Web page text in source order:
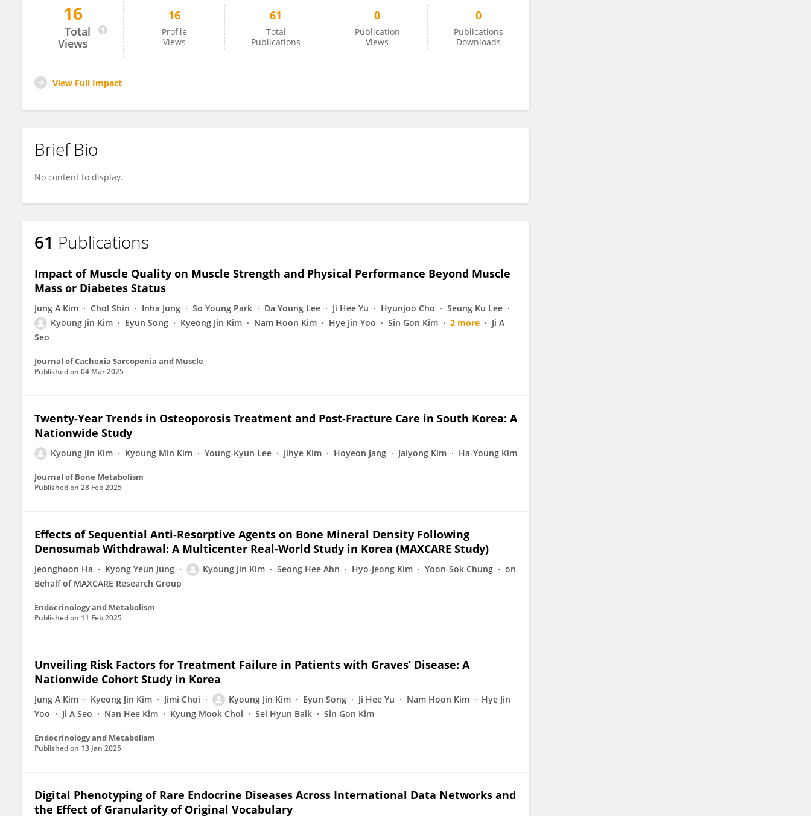
Kyoung Jin Kim
16
Total
Views
16
Profile
Views
61
Total
Publications
0
Publication
Views
0
Publications
Downloads
View Full Impact
Brief Bio
No content to display.
61 Publications
Impact of Muscle Quality on Muscle Strength and Physical Performance Beyond Muscle
Mass or Diabetes Status
Jung A Kim Chol Shin Inha Jung So Young Park Da Young Lee Ji Hee Yu Hyunjoo Cho
Seung Ku Lee
Kyoung Jin Kim
Eyun Song Kyeong Jin Kim Nam Hoon Kim Hye Jin Yoo Sin Gon Kim 2 more
Ji A
Seo
Journal of Cachexia Sarcopenia and Muscle
Published on 04 Mar 2025
Twenty-Year Trends in Osteoporosis Treatment and Post-Fracture Care in South Korea: A
Nationwide Study
Kyoung Jin Kim Kyoung Min Kim Young-Kyun Lee Jihye Kim Hoyeon Jang Jaiyong Kim Ha-Young Kim
Journal of Bone Metabolism
Published on 28 Feb 2025
Effects of Sequential Anti-Resorptive Agents on Bone Mineral Density Following
Denosumab Withdrawal: A Multicenter Real-World Study in Korea (MAXCARE Study)
Jeonghoon Ha Kyong Yeun Jung Kyoung Jin Kim Seong Hee Ahn Hyo-Jeong Kim Yoon-Sok Chung
on
Behalf of MAXCARE Research Group
Endocrinology and Metabolism
Published on 11 Feb 2025
Unveiling Risk Factors for Treatment Failure in Patients with Graves’ Disease: A
Nationwide Cohort Study in Korea
Jung A Kim Kyeong Jin Kim Jimi Choi Kyoung Jin Kim Eyun Song Ji Hee Yu Nam Hoon Kim
Hye Jin
Yoo
Ji A Seo Nan Hee Kim Kyung Mook Choi Sei Hyun Baik Sin Gon Kim
Endocrinology and Metabolism
Published on 13 Jan 2025
Digital Phenotyping of Rare Endocrine Diseases Across International Data Networks and
the Effect of Granularity of Original Vocabulary